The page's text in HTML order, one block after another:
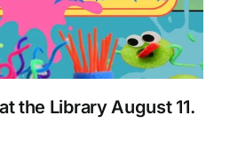
the Library August 11.